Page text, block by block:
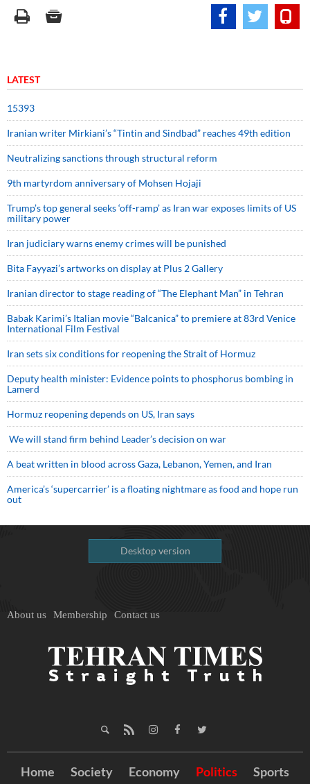
LATEST
15393
Iranian writer Mirkiani’s “Tintin and Sindbad” reaches 49th edition
Neutralizing sanctions through structural reform
9th martyrdom anniversary of Mohsen Hojaji
Trump’s top general seeks ‘off-ramp’ as Iran war exposes limits of US
military power
Iran judiciary warns enemy crimes will be punished
Bita Fayyazi’s artworks on display at Plus 2 Gallery
Iranian director to stage reading of “The Elephant Man” in Tehran
Babak Karimi’s Italian movie “Balcanica” to premiere at 83rd Venice
International Film Festival
Iran sets six conditions for reopening the Strait of Hormuz
Deputy health minister: Evidence points to phosphorus bombing in
Lamerd
Hormuz reopening depends on US, Iran says
We will stand firm behind Leader’s decision on war
A beat written in blood across Gaza, Lebanon, Yemen, and Iran
America’s ‘supercarrier’ is a floating nightmare as food and hope run
out
Desktop version
About us Membership Contact us
Home Society Economy Politics Sports